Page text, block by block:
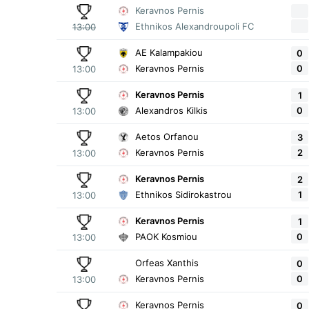
13:00
Keravnos Pernis
Ethnikos Alexandroupoli FC
13:00
AE Kalampakiou
Keravnos Pernis
0
0
13:00
Keravnos Pernis
Alexandros Kilkis
1
0
13:00
Aetos Orfanou
Keravnos Pernis
3
2
13:00
Keravnos Pernis
Ethnikos Sidirokastrou
2
1
13:00
Keravnos Pernis
PAOK Kosmiou
1
0
13:00
Orfeas Xanthis
Keravnos Pernis
0
0
Keravnos Pernis 0